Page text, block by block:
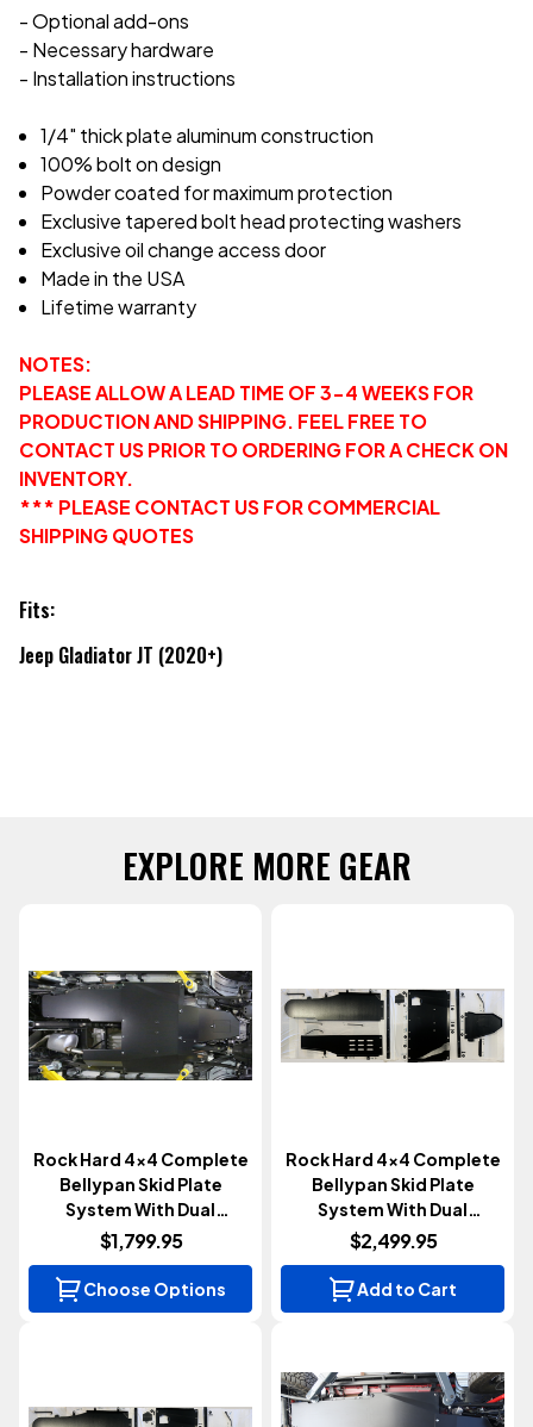
- Optional add-ons
- Necessary hardware
- Installation instructions
1/4" thick plate aluminum construction
100% bolt on design
Powder coated for maximum protection
Exclusive tapered bolt head protecting washers
Exclusive oil change access door
Made in the USA
Lifetime warranty
NOTES:
PLEASE ALLOW A LEAD TIME OF 3-4 WEEKS FOR
PRODUCTION AND SHIPPING. FEEL FREE TO
CONTACT US PRIOR TO ORDERING FOR A CHECK ON
INVENTORY.
*** PLEASE CONTACT US FOR COMMERCIAL
SHIPPING QUOTES
Fits:
Jeep Gladiator JT (2020+)
EXPLORE MORE GEAR
Rock Hard 4x4 Complete
Bellypan Skid Plate
System With Dual
Crossmembers | 3.6L
(Gladiator JT 2020+)
$1,799.95
Choose Options
Rock Hard 4x4 Complete
Bellypan Skid Plate
System With Dual
Crossmembers | Diesel |
Aluminum (Gladiator JT
2020-2023)
$2,499.95
Add to Cart